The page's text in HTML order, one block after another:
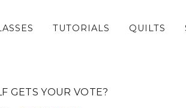
TUTORIALS QUILTS
GETS YOUR VOTE?